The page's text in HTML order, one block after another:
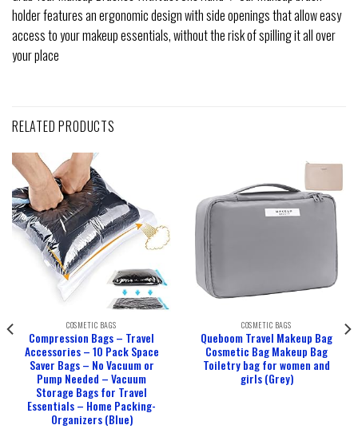
holder features an ergonomic design with side openings that allow easy
access to your makeup essentials, without the risk of spilling it all over
your place
RELATED PRODUCTS
COSMETIC BAGS
Compression Bags – Travel
Accessories – 10 Pack Space
Saver Bags – No Vacuum or
Pump Needed – Vacuum
Storage Bags for Travel
Essentials – Home Packing-
Organizers (Blue)
COSMETIC BAGS
Queboom Travel Makeup Bag
Cosmetic Bag Makeup Bag
Toiletry bag for women and
girls (Grey)